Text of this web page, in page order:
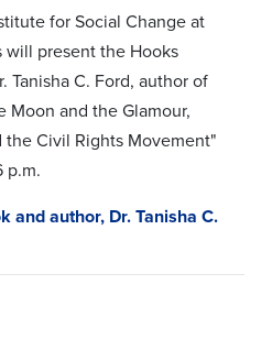
for Social Change at
present the Hooks
Tanisha C. Ford, author of
Moon and the Glamour,
the Civil Rights Movement"
p.m.
and author, Dr. Tanisha C.